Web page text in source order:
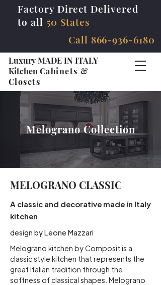
Luxury MADE IN ITALY
Kitchen Cabinets &
Closets
Factory Direct Delivered
to all 50 States
Call 866-936-6180
Melograno Collection
MELOGRANO CLASSIC
A classic and decorative made in Italy
kitchen
design by Leone Mazzari
Melograno kitchen by Composit is a
classic style kitchen that represents the
great Italian tradition through the
softness of classical shapes. Melograno